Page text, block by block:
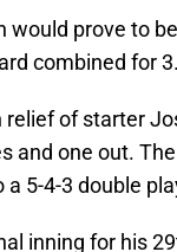
would prove to
combined for
of starter
and one out.
5-4-3 double
inning for his